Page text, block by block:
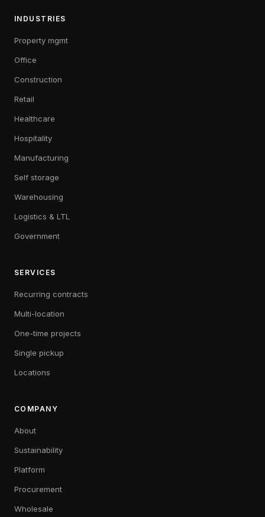
INDUSTRIES
Property mgmt
Office
Construction
Retail
Healthcare
Hospitality
Manufacturing
Self storage
Warehousing
Logistics & LTL
Government
SERVICES
Recurring contracts
Multi-location
One-time projects
Single pickup
Locations
COMPANY
About
Sustainability
Platform
Procurement
Wholesale